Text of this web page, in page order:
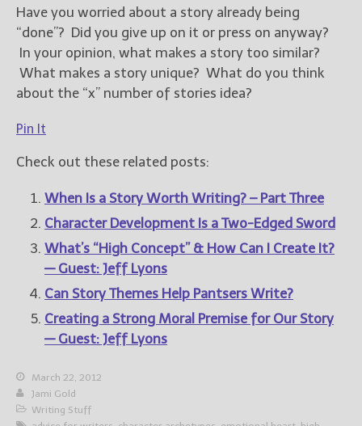
Have you worried about a story already being
“done”? Did you give up on it or press on anyway?
In your opinion, what makes a story too similar?
What makes a story unique? What do you think
about the “x” number of stories idea?
Pin It
Check out these related posts:
When Is a Story Worth Writing? – Part Three
Character Development Is a Two-Edged Sword
What’s “High Concept” & How Can I Create It?
— Guest: Jeff Lyons
Can Story Themes Help Pantsers Write?
Creating a Strong Moral Premise for Our Story
— Guest: Jeff Lyons
March 22, 2012
Jami Gold
Writing Stuff